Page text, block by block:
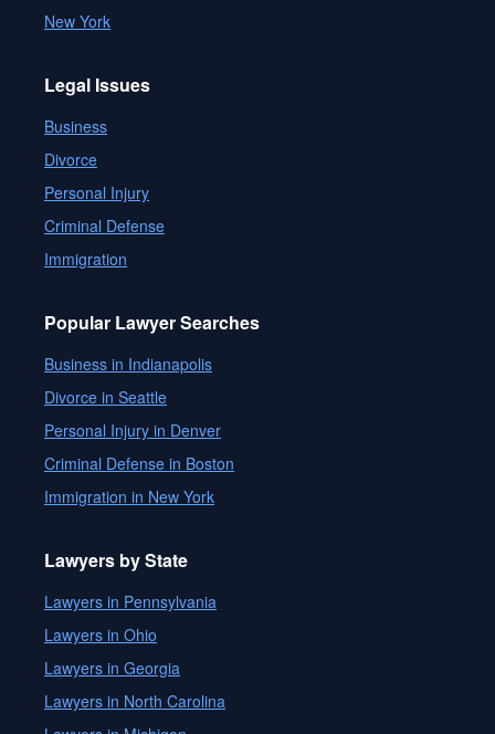
New York
Legal Issues
Business
Divorce
Personal Injury
Criminal Defense
Immigration
Popular Lawyer Searches
Business in Indianapolis
Divorce in Seattle
Personal Injury in Denver
Criminal Defense in Boston
Immigration in New York
Lawyers by State
Lawyers in Pennsylvania
Lawyers in Ohio
Lawyers in Georgia
Lawyers in North Carolina